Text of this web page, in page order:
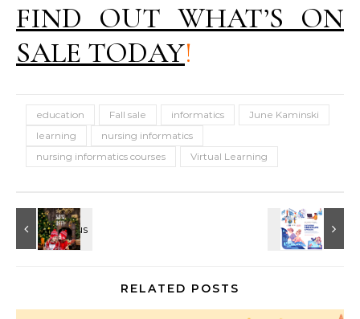
FIND OUT WHAT’S ON
SALE TODAY!
education Fall sale informatics
June Kaminski
learning
nursing informatics
nursing informatics courses
Virtual Learning
RELATED POSTS